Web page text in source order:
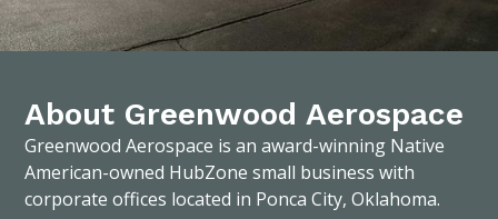
About Greenwood Aerospace
Greenwood Aerospace is an award-winning Native
American-owned HubZone small business with
corporate offices located in Ponca City, Oklahoma.